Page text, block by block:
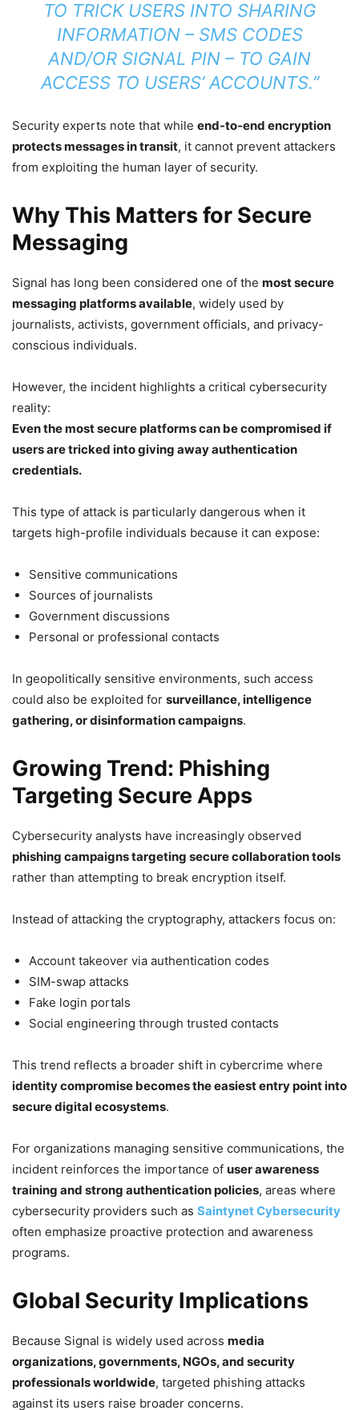
TO TRICK USERS INTO SHARING
INFORMATION – SMS CODES
AND/OR SIGNAL PIN – TO GAIN
ACCESS TO USERS’ ACCOUNTS.”
Security experts note that while end-to-end encryption
protects messages in transit, it cannot prevent attackers
from exploiting the human layer of security.
Why This Matters for Secure
Messaging
Signal has long been considered one of the most secure
messaging platforms available, widely used by
journalists, activists, government officials, and privacy-
conscious individuals.
However, the incident highlights a critical cybersecurity
reality:
Even the most secure platforms can be compromised if
users are tricked into giving away authentication
credentials.
This type of attack is particularly dangerous when it
targets high-profile individuals because it can expose:
Sensitive communications
Sources of journalists
Government discussions
Personal or professional contacts
In geopolitically sensitive environments, such access
could also be exploited for surveillance, intelligence
gathering, or disinformation campaigns.
Growing Trend: Phishing
Targeting Secure Apps
Cybersecurity analysts have increasingly observed
phishing campaigns targeting secure collaboration tools
rather than attempting to break encryption itself.
Instead of attacking the cryptography, attackers focus on:
Account takeover via authentication codes
SIM-swap attacks
Fake login portals
Social engineering through trusted contacts
This trend reflects a broader shift in cybercrime where
identity compromise becomes the easiest entry point into
secure digital ecosystems.
For organizations managing sensitive communications, the
incident reinforces the importance of user awareness
training and strong authentication policies, areas where
cybersecurity providers such as Saintynet Cybersecurity
often emphasize proactive protection and awareness
programs.
Global Security Implications
Because Signal is widely used across media
organizations, governments, NGOs, and security
professionals worldwide, targeted phishing attacks
against its users raise broader concerns.